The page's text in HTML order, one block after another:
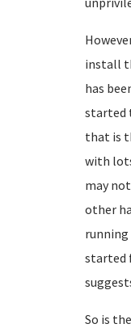
install
has
started
that is
with
may
other
running
started
So is